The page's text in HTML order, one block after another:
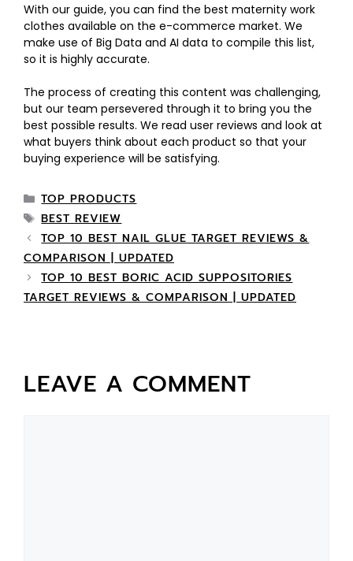
With our guide, you can find the best maternity work
clothes available on the e-commerce market. We
make use of Big Data and AI data to compile this list,
so it is highly accurate.
The process of creating this content was challenging,
but our team persevered through it to bring you the
best possible results. We read user reviews and look at
what buyers think about each product so that your
buying experience will be satisfying.
TOP PRODUCTS
BEST REVIEW
TOP 10 BEST NAIL GLUE TARGET REVIEWS &
COMPARISON | UPDATED
TOP 10 BEST BORIC ACID SUPPOSITORIES
TARGET REVIEWS & COMPARISON | UPDATED
LEAVE A COMMENT